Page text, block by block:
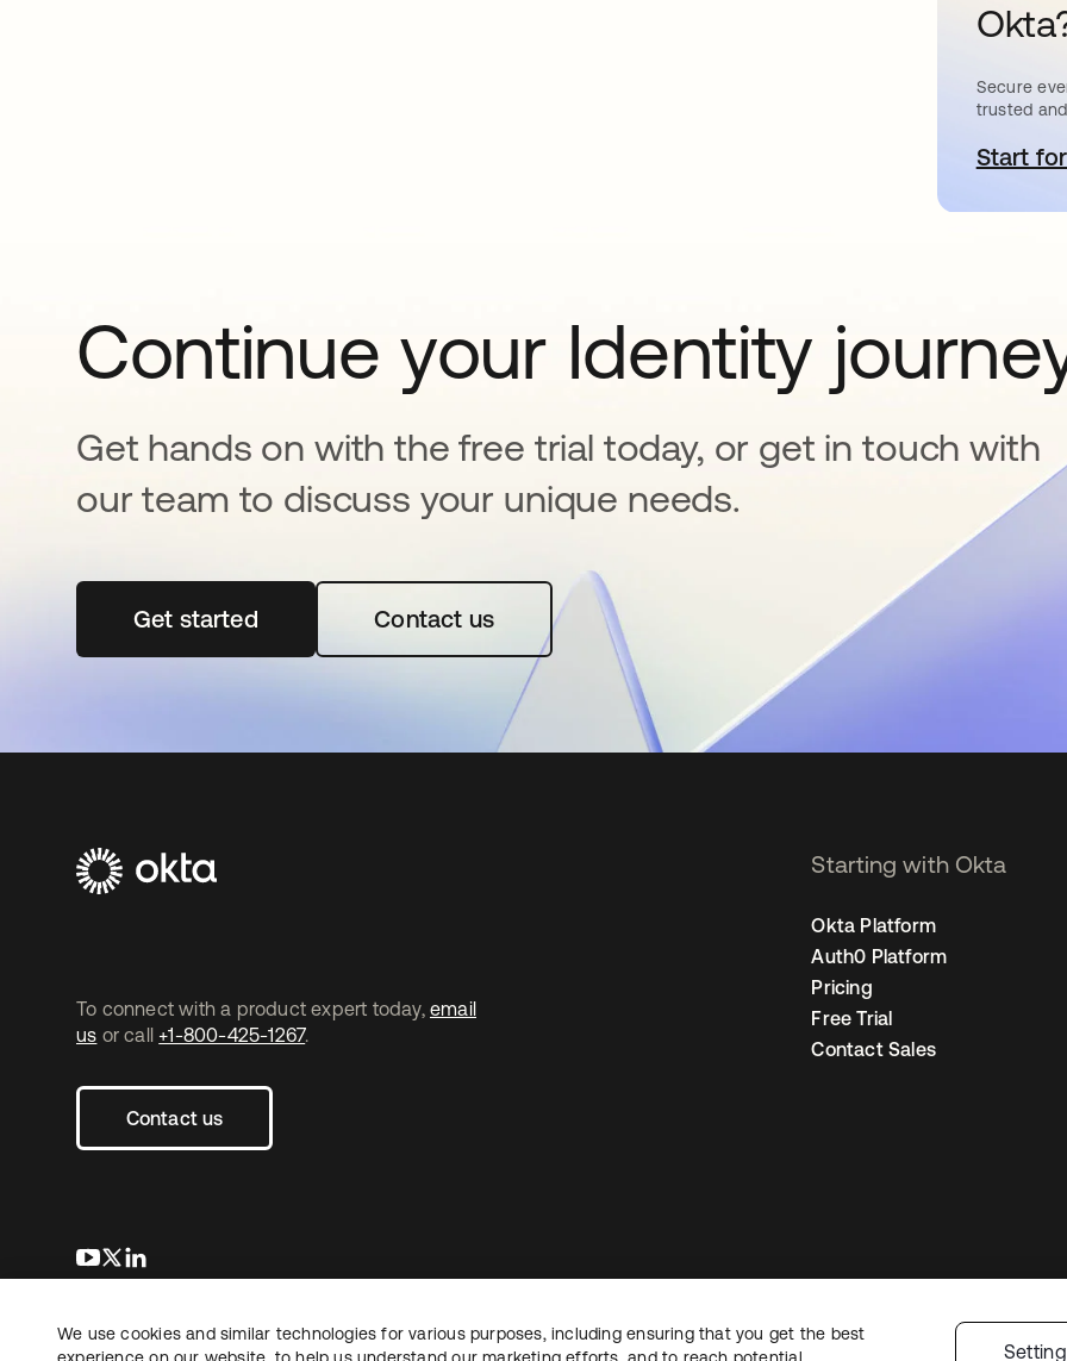
Secure
trusted
Start
Continue your Identity
Get hands on with the free trial today, or get in touch with
our team to discuss your unique needs.
Get startedopens in a new tabContact us
To connect with a product expert today, email
us or call +1-800-425-1267.
Contact us
opens in a new tab
opens in a new tab
Starting with Okta
Okta Platform
Auth0 Platform
Pricing
Free Trial
Contact Sales
LegalPrivacy PolicySite Terms SecuritySitemap Cookie Preferences
Copyright © 2026 Okta. All rights reserved.
We use cookies and similar technologies for various purposes, including ensuring that you get the best